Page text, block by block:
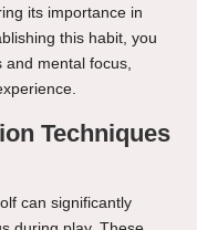
its importance in
this habit, you
and mental focus,
Techniques
can significantly